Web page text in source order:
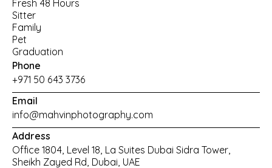
Fresh 48 Hours
Sitter
Family
Pet
Graduation
Phone
+971 50 643 3736
Email
info@mahvinphotography.com
Address
Office 1804, Level 18, La Suites Dubai Sidra Tower,
Sheikh Zayed Rd, Dubai, UAE